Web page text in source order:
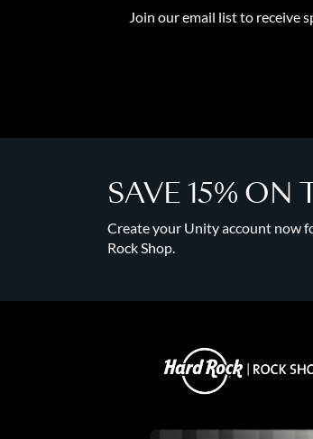
Join our email list to receive
SAVE 15% ON
Create your Unity account now
Rock Shop.